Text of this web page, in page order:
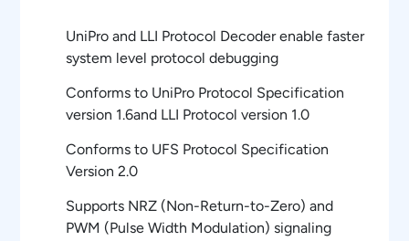
UniPro and LLI Protocol Decoder enable faster
system level protocol debugging
Conforms to UniPro Protocol Specification
version 1.6and LLI Protocol version 1.0
Conforms to UFS Protocol Specification
Version 2.0
Supports NRZ (Non-Return-to-Zero) and
PWM (Pulse Width Modulation) signaling